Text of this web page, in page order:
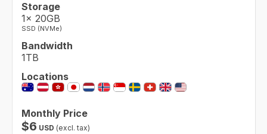
Storage
1× 20GB
SSD (NVMe)
Bandwidth
1TB
Locations
Monthly Price
$6 USD (excl. tax)